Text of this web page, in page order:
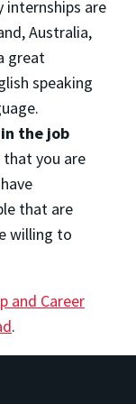
internships are
Australia,
great
speaking
the job
that you are
that are
willing to
and Career
.